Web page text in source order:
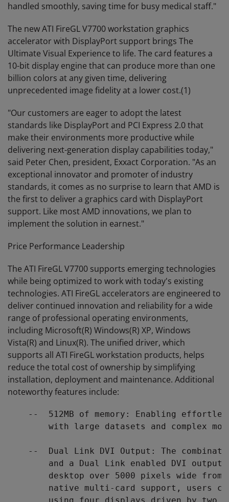
handled smoothly, saving time for busy medical staff."
The new ATI FireGL V7700 workstation graphics
accelerator with DisplayPort support brings The
Ultimate Visual Experience to life. The card features a
10-bit display engine that can produce more than one
billion colors at any given time, delivering
unprecedented image fidelity at a lower cost.(1)
"Our customers are eager to adopt the latest
standards like DisplayPort and PCI Express 2.0 that
make their environments more productive while
delivering next-generation display capabilities today,"
said Peter Chen, president, Exxact Corporation. "As an
exceptional innovator and promoter of industry
standards, it comes as no surprise to learn that AMD is
the first to deliver a graphics card with DisplayPort
support. Like most AMD innovations, we plan to
implement the solution in earnest."
Price Performance Leadership
The ATI FireGL V7700 supports emerging technologies
while being optimized to work with today's existing
technologies. ATI FireGL accelerators are engineered to
deliver continued innovation and reliability for a wide
range of professional operating environments,
including Microsoft(R) Windows(R) XP, Windows
Vista(R) and Linux(R). The unified driver, which
supports all ATI FireGL workstation products, helps
reduce the total cost of ownership by simplifying
installation, deployment and maintenance. Additional
noteworthy features include:
--  512MB of memory: Enabling
with large datasets and complex
--  Dual Link DVI Output: The
and a Dual Link enabled DVI
desktop over 5000 pixels wide from
native multi-card support, users